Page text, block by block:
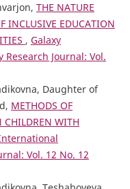
THE NATURE
INCLUSIVE EDUCATION
, Galaxy
Journal: Vol.
Daughter of
METHODS OF
CHILDREN WITH
Vol. 12 No. 12